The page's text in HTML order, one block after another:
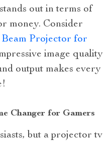
out in terms of
money. Consider
Projector for
image quality
output makes every
Changer for Gamers
but a projector tv